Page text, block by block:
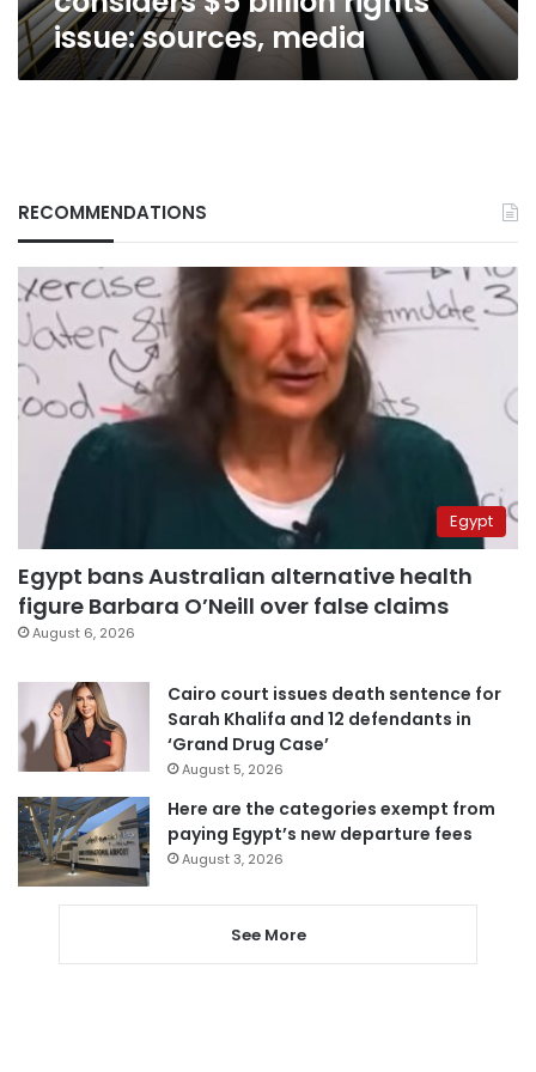
issue: sources, media
RECOMMENDATIONS
Egypt
Egypt bans Australian alternative health
figure Barbara O’Neill over false claims
August 6, 2026
Cairo court issues death sentence for
Sarah Khalifa and 12 defendants in
‘Grand Drug Case’
August 5, 2026
Here are the categories exempt from
paying Egypt’s new departure fees
August 3, 2026
See More